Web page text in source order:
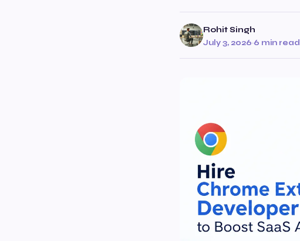
Rohit Singh
July 3, 2026·6 min read